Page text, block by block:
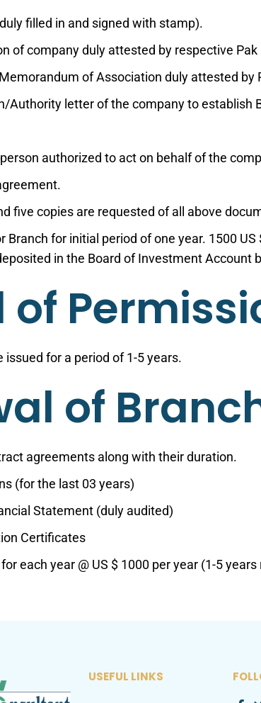
filled in and signed with stamp).
of company duly attested by respective Pak
of Association duly attested by
Authority letter of the company to establish
authorized to act on behalf of the
five copies are requested of all above
Branch for initial period of one year. 1500
in the Board of Investment
of
issued for a period of 1-5 years.
of
agreements along with their duration.
(for the last 03 years)
Statement (duly audited)
Certificates
each year @ US $ 1000 per year (1-5
USEFUL LINKS